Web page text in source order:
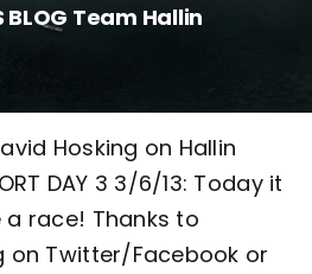
Boat Sales (New & Used)
BLOG Team Hallin
Hosking on Hallin
DAY 3 3/6/13: Today it
race! Thanks to
on Twitter/Facebook or